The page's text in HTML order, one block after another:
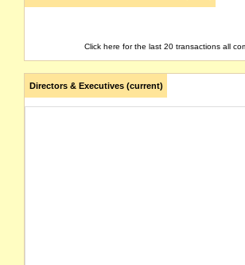
Click here for the last 20 transactions all
Directors & Executives (current)